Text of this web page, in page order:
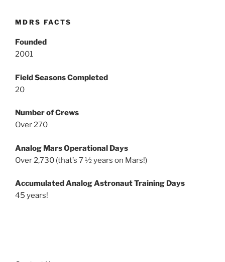
MDRS FACTS
Founded
2001
Field Seasons Completed
20
Number of Crews
Over 270
Analog Mars Operational Days
Over 2,730 (that’s 7 ½ years on Mars!)
Accumulated Analog Astronaut Training Days
45 years!